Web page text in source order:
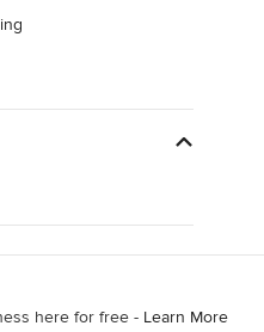
Benchtops
here for free - Learn More